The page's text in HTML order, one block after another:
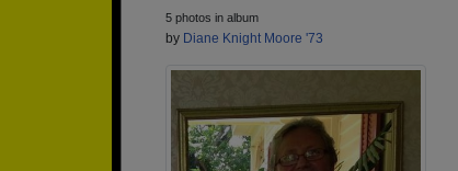
5 photos in album
by Diane Knight Moore '73